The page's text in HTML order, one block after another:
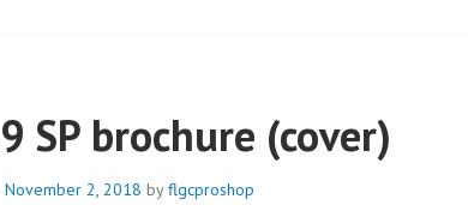
SP brochure (cover)
November 2, 2018 byflgcproshop